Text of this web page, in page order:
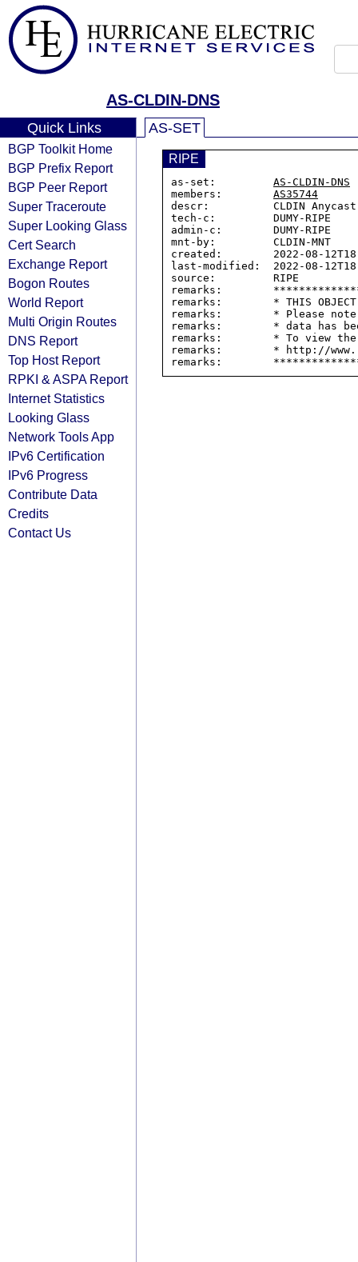
AS-CLDIN-DNS
Quick Links
BGP Toolkit Home
BGP Prefix Report
BGP Peer Report
Super Traceroute
Super Looking Glass
Cert Search
Exchange Report
Bogon Routes
World Report
Multi Origin Routes
DNS Report
Top Host Report
RPKI & ASPA Report
Internet Statistics
Looking Glass
Network Tools App
IPv6 Certification
IPv6 Progress
Contribute Data
Credits
Contact Us
AS-SET
RIPE
as-set: AS-CLDIN-DNS
members: AS35744
descr:          CLDIN Anycast
tech-c:         DUMY-RIPE
admin-c:        DUMY-RIPE
mnt-by:         CLDIN-MNT
created:        2022-08-
last-modified:  2022-08-
source:         RIPE
remarks:
remarks:        * THIS OBJECT
remarks:        * Please
remarks:        * data has
remarks:        * To view the
remarks:        * http://